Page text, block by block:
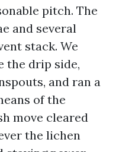
pitch. The
and several
stack. We
the drip side,
and ran a
of the
move cleared
the lichen